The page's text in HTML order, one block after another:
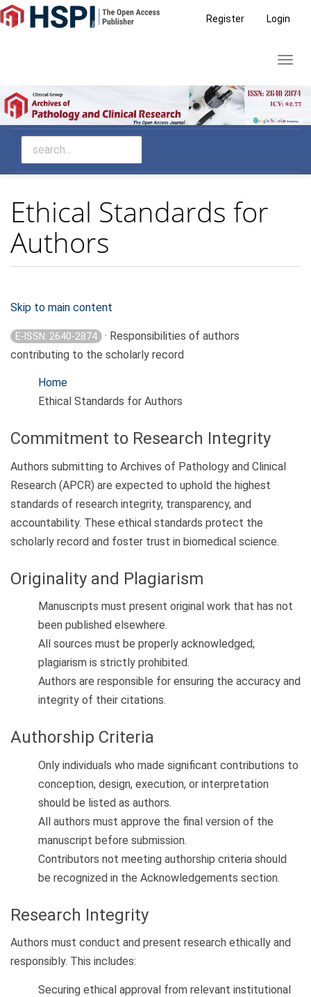
Main
Navigation
Sidebar
Register Login
Ethical Standards for
Authors
Skip to main content
E-ISSN: 2640-2874
· Responsibilities of authors
contributing to the scholarly record
Home
Ethical Standards for Authors
Commitment to Research Integrity
Authors submitting to Archives of Pathology and Clinical
Research (APCR) are expected to uphold the highest
standards of research integrity, transparency, and
accountability. These ethical standards protect the
scholarly record and foster trust in biomedical science.
Originality and Plagiarism
Manuscripts must present original work that has not
been published elsewhere.
All sources must be properly acknowledged;
plagiarism is strictly prohibited.
Authors are responsible for ensuring the accuracy and
integrity of their citations.
Authorship Criteria
Only individuals who made significant contributions to
conception, design, execution, or interpretation
should be listed as authors.
All authors must approve the final version of the
manuscript before submission.
Contributors not meeting authorship criteria should
be recognized in the Acknowledgements section.
Research Integrity
Authors must conduct and present research ethically and
responsibly. This includes:
Securing ethical approval from relevant institutional